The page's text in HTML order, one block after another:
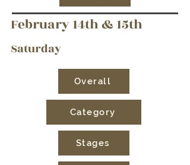
February 14th & 15th
Saturday
Overall
Category
Stages